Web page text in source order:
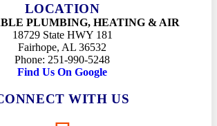
LOCATION
PLUMBING, HEATING & AIR
18729 State HWY 181
Fairhope, AL 36532
Phone: 251-990-5248
Find Us On Google
WITH US